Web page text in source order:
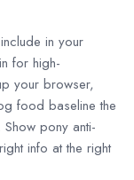
in your
for high-
your browser,
food baseline the
pony anti-
info at the right